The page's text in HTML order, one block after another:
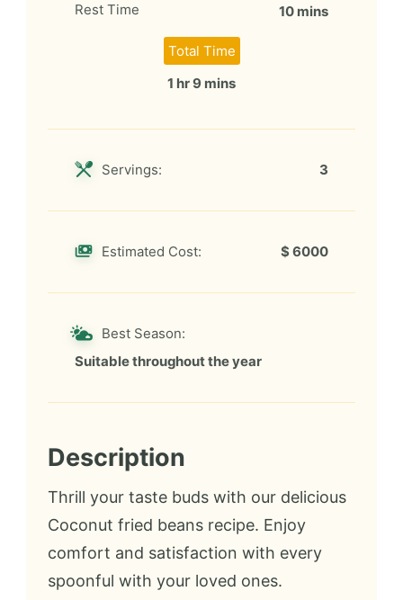
Rest Time 10 mins
Total Time
1 hr 9 mins
Servings: 3
Estimated Cost: $ 6000
Best Season:
Suitable throughout the year
Description
Thrill your taste buds with our delicious
Coconut fried beans recipe. Enjoy
comfort and satisfaction with every
spoonful with your loved ones.